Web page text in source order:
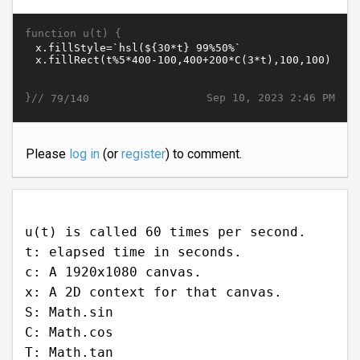
function u(t) {
Sep 10, 2023 2:46 PM
}// 79/140
Please log in(or register) to comment.
u(t) is called 60 times per second.
t: elapsed time in seconds.
c: A 1920x1080 canvas.
x: A 2D context for that canvas.
S: Math.sin
C: Math.cos
T: Math.tan